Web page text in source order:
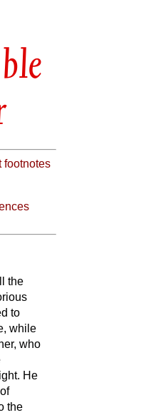
footnotes
the
to
while
who
He
the